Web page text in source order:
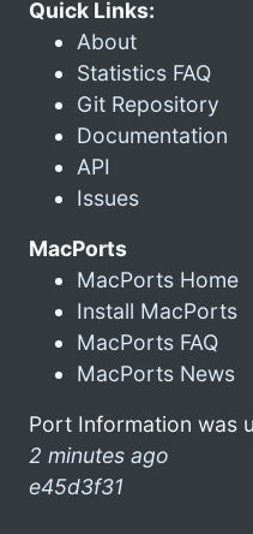
Quick Links:
About
Statistics FAQ
Git Repository
Documentation
API
Issues
MacPorts
MacPorts Home
Install MacPorts
MacPorts FAQ
MacPorts News
Port Information was
2 minutes ago
e45d3f31